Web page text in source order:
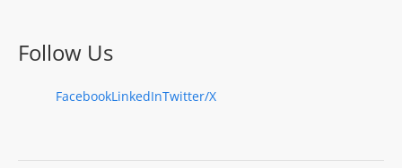
Follow Us
FacebookLinkedInTwitter/X